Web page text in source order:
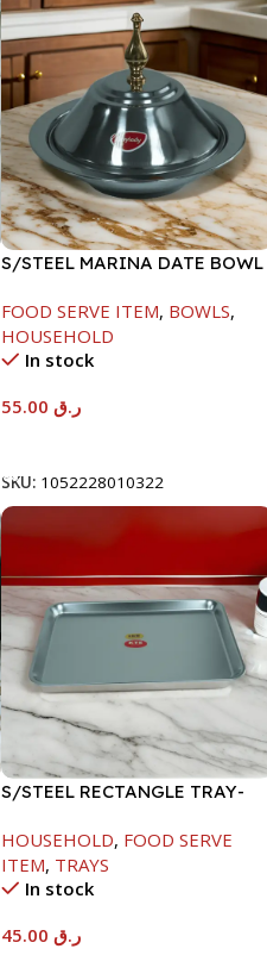
S/STEEL MARINA DATE BOWL
FOOD SERVE ITEM, BOWLS,
HOUSEHOLD
In stock
ر.ق
SKU: 1052228010322
S/STEEL RECTANGLE TRAY-
HOUSEHOLD, FOOD SERVE
ITEM, TRAYS
In stock
ر.ق